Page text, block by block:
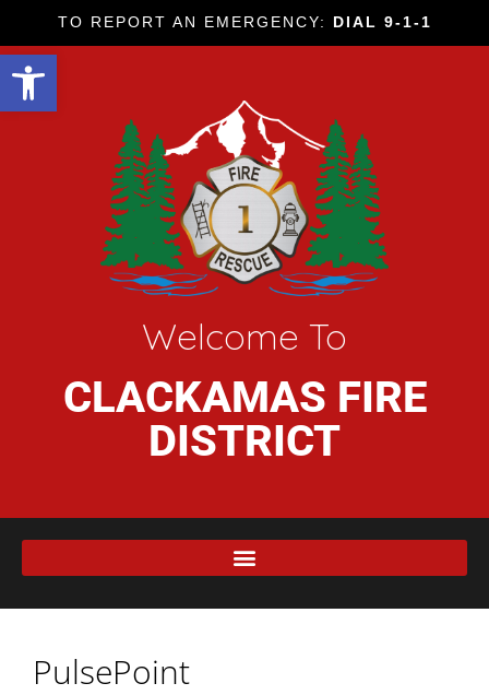
Open toolbar
TO REPORT AN EMERGENCY: DIAL 9-1-1
Welcome To
CLACKAMAS FIRE
DISTRICT
PulsePoint